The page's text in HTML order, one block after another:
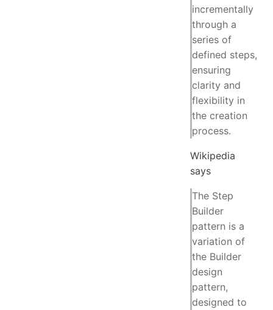
incrementally
through a
series of
defined steps,
ensuring
clarity and
flexibility in
the creation
process.
Wikipedia
says
The Step
Builder
pattern is a
variation of
the Builder
design
pattern,
designed to